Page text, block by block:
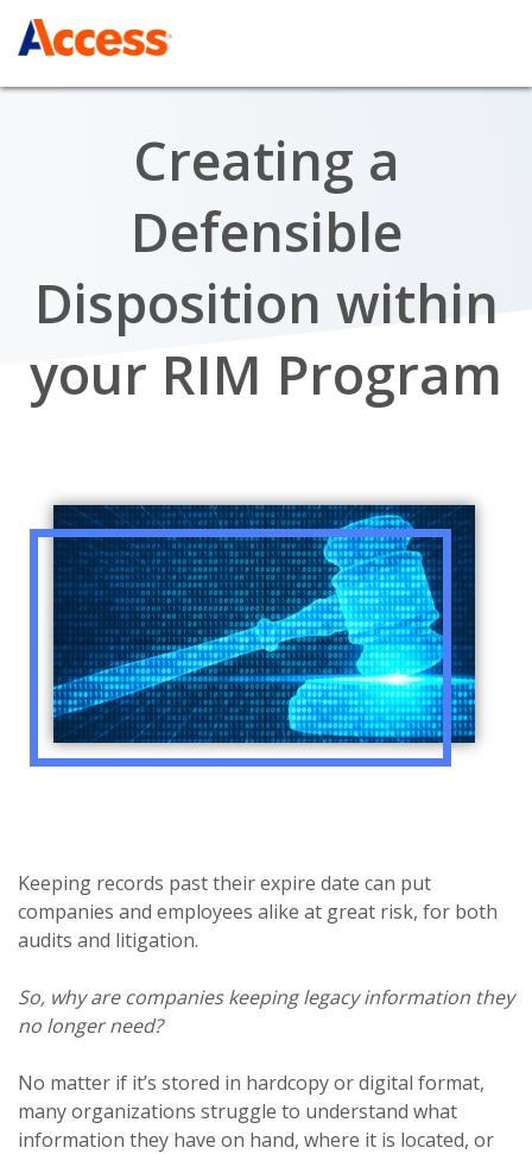
Creating a
Defensible
Disposition within
your RIM Program
Keeping records past their expire date can put
companies and employees alike at great risk, for both
audits and litigation.
So, why are companies keeping legacy information they
no longer need?
No matter if it’s stored in hardcopy or digital format,
many organizations struggle to understand what
information they have on hand, where it is located, or